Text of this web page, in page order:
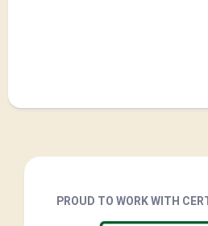
PROUD TO WORK WITH